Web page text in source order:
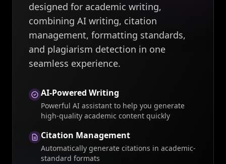
designed for academic writing,
combining AI writing, citation
management, formatting standards,
and plagiarism detection in one
seamless experience.
AI-Powered Writing
Powerful AI assistant to help you generate
high-quality academic content quickly
Citation Management
Automatically generate citations in academic-
standard formats